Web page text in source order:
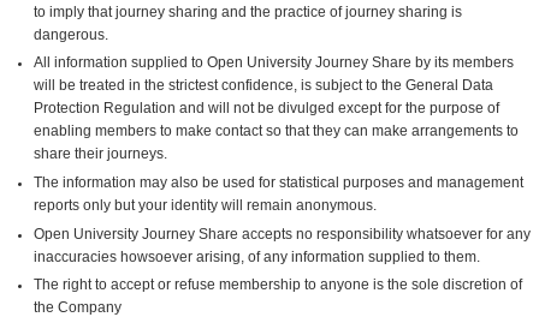
to imply that journey sharing and the practice of journey sharing is
dangerous.
All information supplied to Open University Journey Share by its members
will be treated in the strictest confidence, is subject to the General Data
Protection Regulation and will not be divulged except for the purpose of
enabling members to make contact so that they can make arrangements to
share their journeys.
The information may also be used for statistical purposes and management
reports only but your identity will remain anonymous.
Open University Journey Share accepts no responsibility whatsoever for any
inaccuracies howsoever arising, of any information supplied to them.
The right to accept or refuse membership to anyone is the sole discretion of
the Company